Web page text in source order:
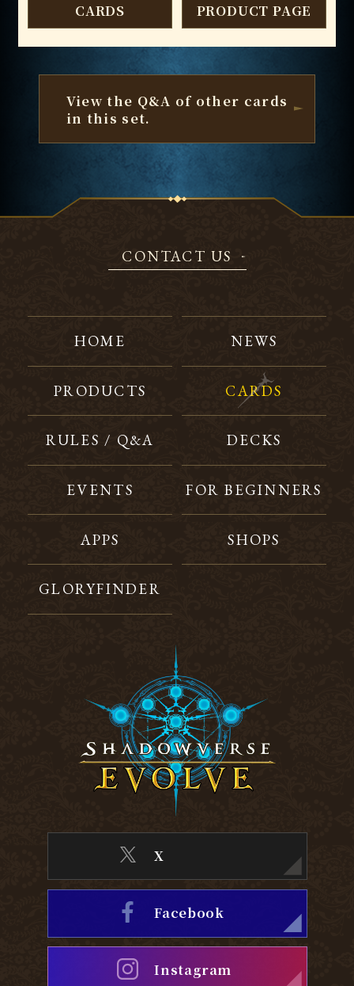
CARDS PRODUCT PAGE
View the Q&A of other cards
in this set.
CONTACT US
HOME NEWS
PRODUCTS CARDS
RULES / Q&A DECKS
EVENTS FOR BEGINNERS
APPS SHOPS
GLORYFINDER
X
Facebook
Instagram